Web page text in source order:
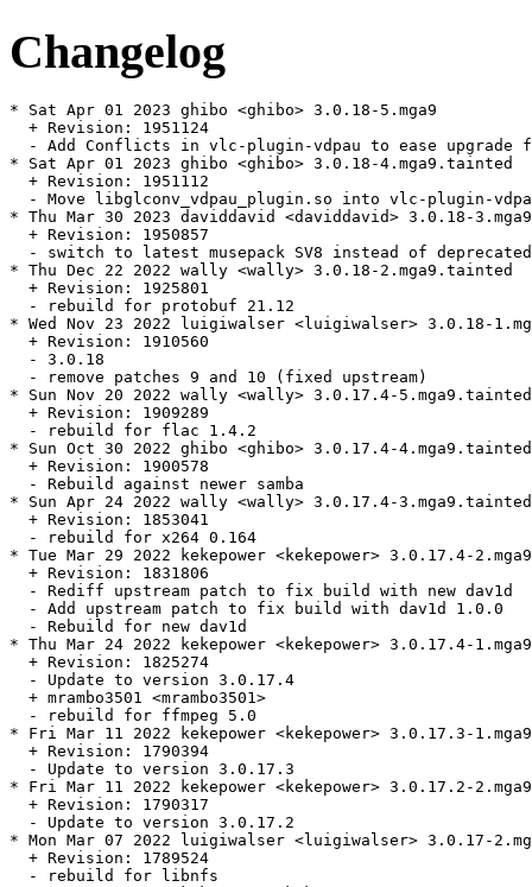
Changelog
* Sat Apr 01 2023 ghibo <ghibo> 3.0.18-5.mga9
  + Revision: 1951124
- Add Conflicts in vlc-plugin-vdpau to ease upgrade
* Sat Apr 01 2023 ghibo <ghibo> 3.0.18-4.mga9.tainted
  + Revision: 1951112
- Move libglconv_vdpau_plugin.so into vlc-plugin-
* Thu Mar 30 2023 daviddavid <daviddavid> 3.0.18-3.mga9
  + Revision: 1950857
- switch to latest musepack SV8 instead of
* Thu Dec 22 2022 wally <wally> 3.0.18-2.mga9.tainted
  + Revision: 1925801
  - rebuild for protobuf 21.12
* Wed Nov 23 2022 luigiwalser <luigiwalser> 3.0.18-
  + Revision: 1910560
  - 3.0.18
  - remove patches 9 and 10 (fixed upstream)
* Sun Nov 20 2022 wally <wally> 3.0.17.4-5.mga9.tainted
  + Revision: 1909289
  - rebuild for flac 1.4.2
* Sun Oct 30 2022 ghibo <ghibo> 3.0.17.4-4.mga9.tainted
  + Revision: 1900578
  - Rebuild against newer samba
* Sun Apr 24 2022 wally <wally> 3.0.17.4-3.mga9.tainted
  + Revision: 1853041
  - rebuild for x264 0.164
* Tue Mar 29 2022 kekepower <kekepower> 3.0.17.4-
  + Revision: 1831806
  - Rediff upstream patch to fix build with new dav1d
  - Add upstream patch to fix build with dav1d 1.0.0
  - Rebuild for new dav1d
* Thu Mar 24 2022 kekepower <kekepower> 3.0.17.4-1.mga9
  + Revision: 1825274
  - Update to version 3.0.17.4
  + mrambo3501 <mrambo3501>
  - rebuild for ffmpeg 5.0
* Fri Mar 11 2022 kekepower <kekepower> 3.0.17.3-
  + Revision: 1790394
  - Update to version 3.0.17.3
* Fri Mar 11 2022 kekepower <kekepower> 3.0.17.2-
  + Revision: 1790317
  - Update to version 3.0.17.2
* Mon Mar 07 2022 luigiwalser <luigiwalser> 3.0.17-
  + Revision: 1789524
  - rebuild for libnfs